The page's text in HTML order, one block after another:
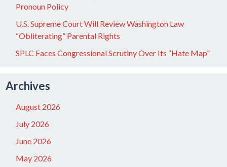
Pronoun Policy
U.S. Supreme Court Will Review Washington Law
“Obliterating” Parental Rights
SPLC Faces Congressional Scrutiny Over Its “Hate Map”
Archives
August 2026
July 2026
June 2026
May 2026